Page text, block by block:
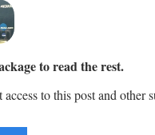
to read the rest.
to this post and other